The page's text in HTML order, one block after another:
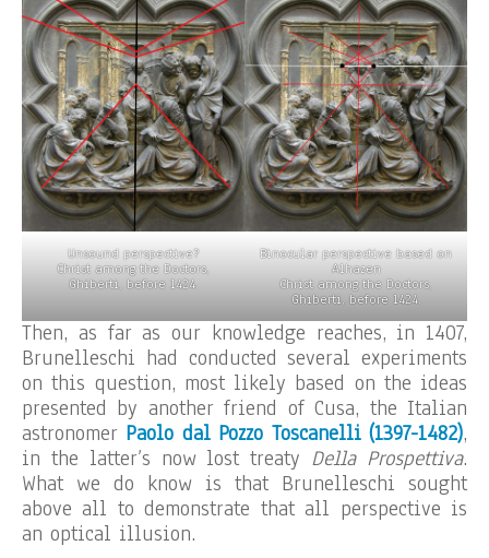
Unsound perspective?
Christ among the Doctors,
Ghiberti, before 1424.
Binocular perspective based on
Alhazen
Christ among the Doctors,
Ghiberti, before 1424.
Then, as far as our knowledge reaches, in 1407,
Brunelleschi had conducted several experiments
on this question, most likely based on the ideas
presented by another friend of Cusa, the Italian
astronomer Paolo dal Pozzo Toscanelli (1397-1482),
in the latter’s now lost treaty Della Prospettiva.
What we do know is that Brunelleschi sought
above all to demonstrate that all perspective is
an optical illusion.